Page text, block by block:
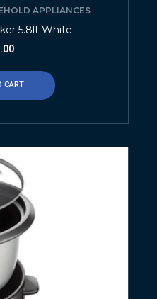
APPLIANCES
5.8lt White
CART